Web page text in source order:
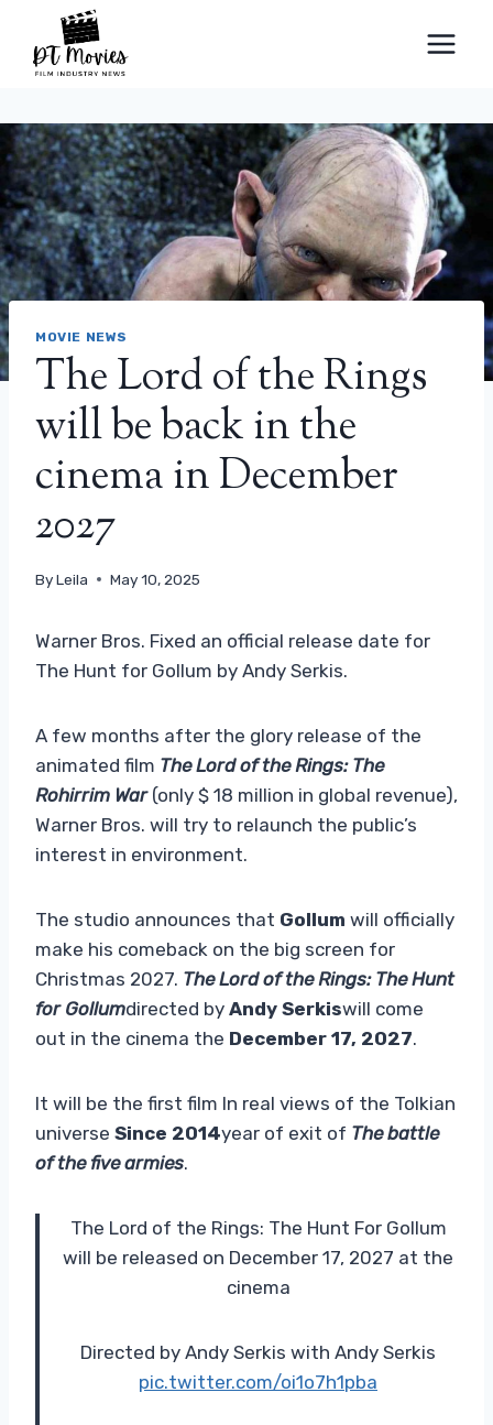
content
MOVIE NEWS
The Lord of the Rings
will be back in the
cinema in December
2027
ByLeila May 10, 2025
Warner Bros. Fixed an official release date for
The Hunt for Gollum by Andy Serkis.
A few months after the glory release of the
animated film The Lord of the Rings: The
Rohirrim War(only $ 18 million in global revenue),
Warner Bros. will try to relaunch the public’s
interest in environment.
The studio announces that Gollum will officially
make his comeback on the big screen for
Christmas 2027. The Lord of the Rings: The Hunt
for Gollumdirected by Andy Serkiswill come
out in the cinema the December 17, 2027.
It will be the first film In real views of the Tolkian
universe Since 2014year of exit of The battle
of the five armies.
The Lord of the Rings: The Hunt For Gollum
will be released on December 17, 2027 at the
cinema
Directed by Andy Serkis with Andy Serkis
pic.twitter.com/oi1o7h1pba